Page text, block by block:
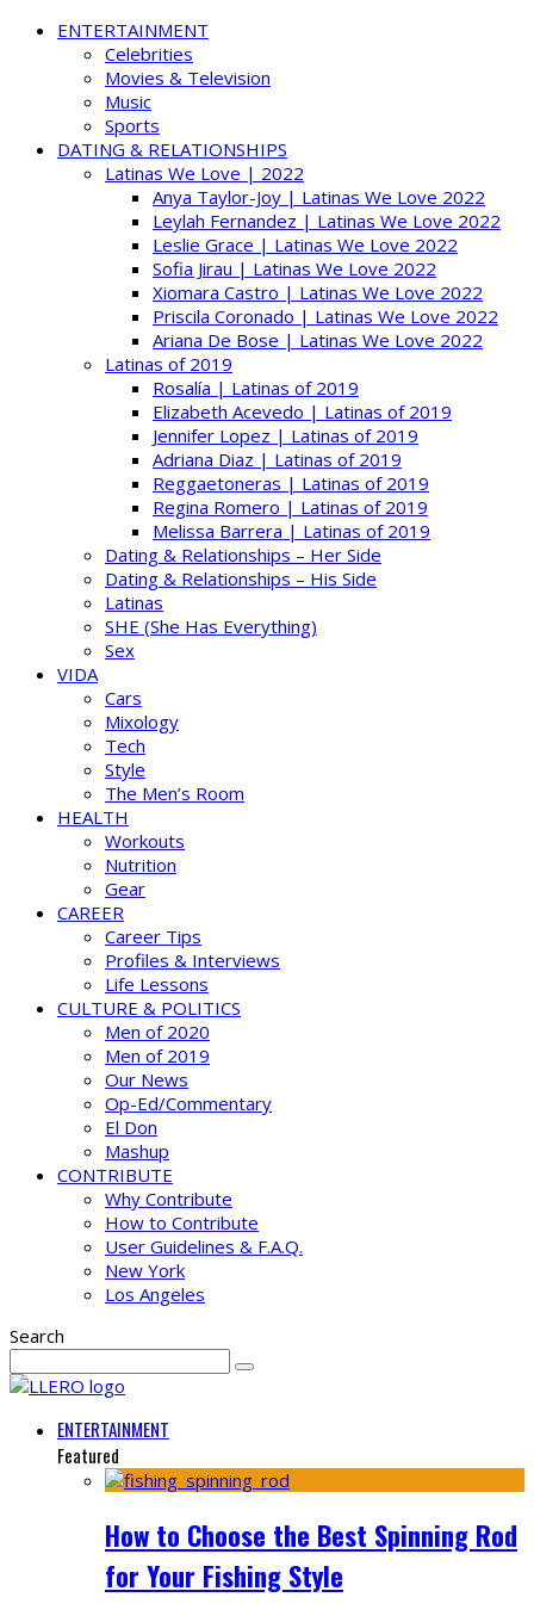
ENTERTAINMENT
Celebrities
Movies & Television
Music
Sports
DATING & RELATIONSHIPS
Latinas We Love | 2022
Anya Taylor-Joy | Latinas We Love 2022
Leylah Fernandez | Latinas We Love 2022
Leslie Grace | Latinas We Love 2022
Sofia Jirau | Latinas We Love 2022
Xiomara Castro | Latinas We Love 2022
Priscila Coronado | Latinas We Love 2022
Ariana De Bose | Latinas We Love 2022
Latinas of 2019
Rosalía | Latinas of 2019
Elizabeth Acevedo | Latinas of 2019
Jennifer Lopez | Latinas of 2019
Adriana Diaz | Latinas of 2019
Reggaetoneras | Latinas of 2019
Regina Romero | Latinas of 2019
Melissa Barrera | Latinas of 2019
Dating & Relationships – Her Side
Dating & Relationships – His Side
Latinas
SHE (She Has Everything)
Sex
VIDA
Cars
Mixology
Tech
Style
The Men’s Room
HEALTH
Workouts
Nutrition
Gear
CAREER
Career Tips
Profiles & Interviews
Life Lessons
CULTURE & POLITICS
Men of 2020
Men of 2019
Our News
Op-Ed/Commentary
El Don
Mashup
CONTRIBUTE
Why Contribute
How to Contribute
User Guidelines & F.A.Q.
New York
Los Angeles
Search
ENTERTAINMENT
Featured
How to Choose the Best Spinning Rod
for Your Fishing Style